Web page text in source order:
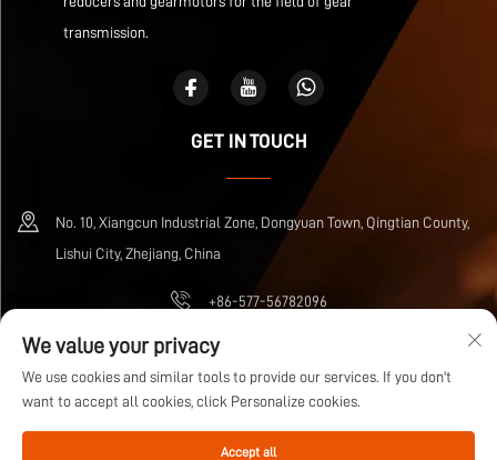
transmission.
GET IN TOUCH
No. 10, Xiangcun Industrial Zone, Dongyuan Town, Qingtian County,
Lishui City, Zhejiang, China
+86-577-56782096
[email protected]
Copyright © Zhejiang Wuma Drive Co., Ltd All Rights Reserved
Privacy Policy
We value your privacy
We use cookies and similar tools to provide our services. If you don't
want to accept all cookies, click Personalize cookies.
Accept all